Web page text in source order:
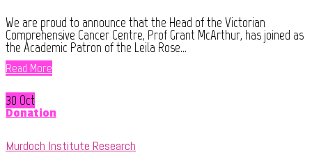
We are proud to announce that the Head of the Victorian
Comprehensive Cancer Centre, Prof Grant McArthur, has joined as
the Academic Patron of the Leila Rose...
Read More
30 Oct
Donation
Murdoch Institute Research